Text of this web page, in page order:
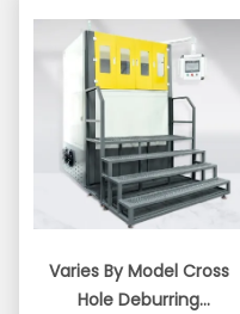
Varies By Model Cross
Hole Deburring